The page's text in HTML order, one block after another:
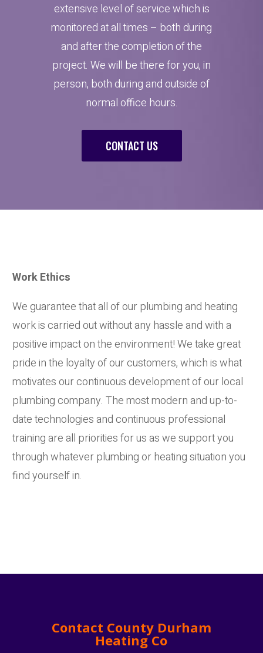
extensive level of service which is
monitored at all times – both during
and after the completion of the
project. We will be there for you, in
person, both during and outside of
normal office hours.
CONTACT US
Work Ethics
We guarantee that all of our plumbing and heating
work is carried out without any hassle and with a
positive impact on the environment! We take great
pride in the loyalty of our customers, which is what
motivates our continuous development of our local
plumbing company. The most modern and up-to-
date technologies and continuous professional
training are all priorities for us as we support you
through whatever plumbing or heating situation you
find yourself in.
Contact County Durham
Heating Co